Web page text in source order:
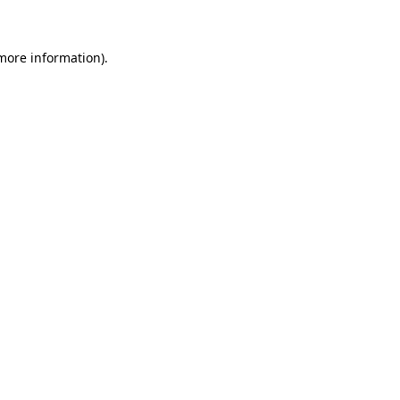
information).